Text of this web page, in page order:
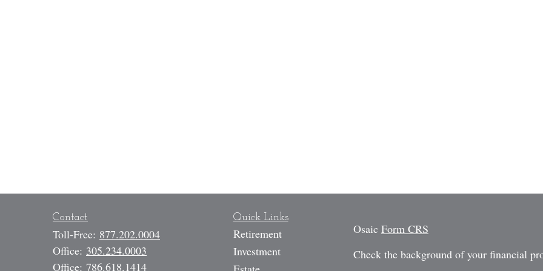
Contact
Toll-Free: 877.202.0004
Office: 305.234.0003
Office: 786.618.1414
Quick Links
Retirement
Investment
Osaic Form CRS
Check the background of your financial